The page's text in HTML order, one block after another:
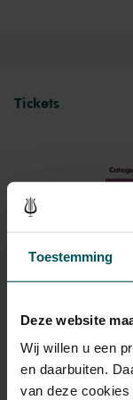
Toestemming
Deze website
Wij willen u een
en daarbuiten.
van deze
Tickets
Standard
Drinks are
30 years of
advance via